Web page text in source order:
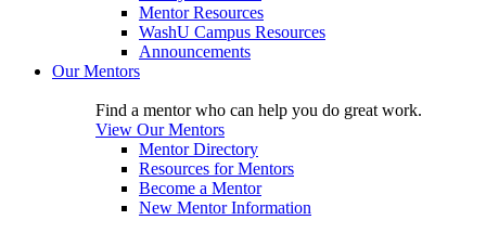
Mentor Resources
WashU Campus Resources
Announcements
Our Mentors
Find a mentor who can help you do great work.
View Our Mentors
Mentor Directory
Resources for Mentors
Become a Mentor
New Mentor Information